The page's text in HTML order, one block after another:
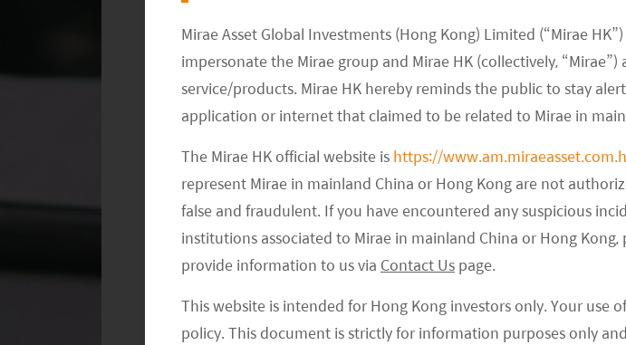
Mirae Asset Global Investments (Hong Kong) Limited (“Mirae
impersonate the Mirae group and Mirae HK (collectively,
service/products. Mirae HK hereby reminds the public to stay
application or internet that claimed to be related to Mirae in
The Mirae HK official website is https://
represent Mirae in mainland China or Hong Kong are not
false and fraudulent. If you have encountered any suspicious
institutions associated to Mirae in mainland China or Hong
provide information to us via Contact Us page.
This website is intended for Hong Kong investors only. Your use
policy. This document is strictly for information purposes only
EXHIBIT 2. EDUCATION LEVEL IS IN FAST IMPROVING TREND